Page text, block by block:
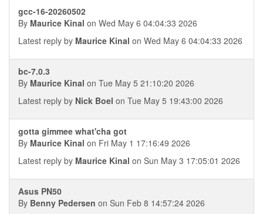
gcc-16-20260502
By Maurice Kinal on Wed May 6 04:04:33 2026
Latest reply by Maurice Kinal on Wed May 6 04:04:33 2026
bc-7.0.3
By Maurice Kinal on Tue May 5 21:10:20 2026
Latest reply by Nick Boel on Tue May 5 19:43:00 2026
gotta gimmee what'cha got
By Maurice Kinal on Fri May 1 17:16:49 2026
Latest reply by Maurice Kinal on Sun May 3 17:05:01 2026
Asus PN50
By Benny Pedersen on Sun Feb 8 14:57:24 2026